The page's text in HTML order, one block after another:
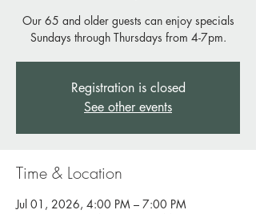
Our 65 and older guests can enjoy specials
Sundays through Thursdays from 4-7pm.
Registration is closed
See other events
Time & Location
Jul 01, 2026, 4:00 PM – 7:00 PM